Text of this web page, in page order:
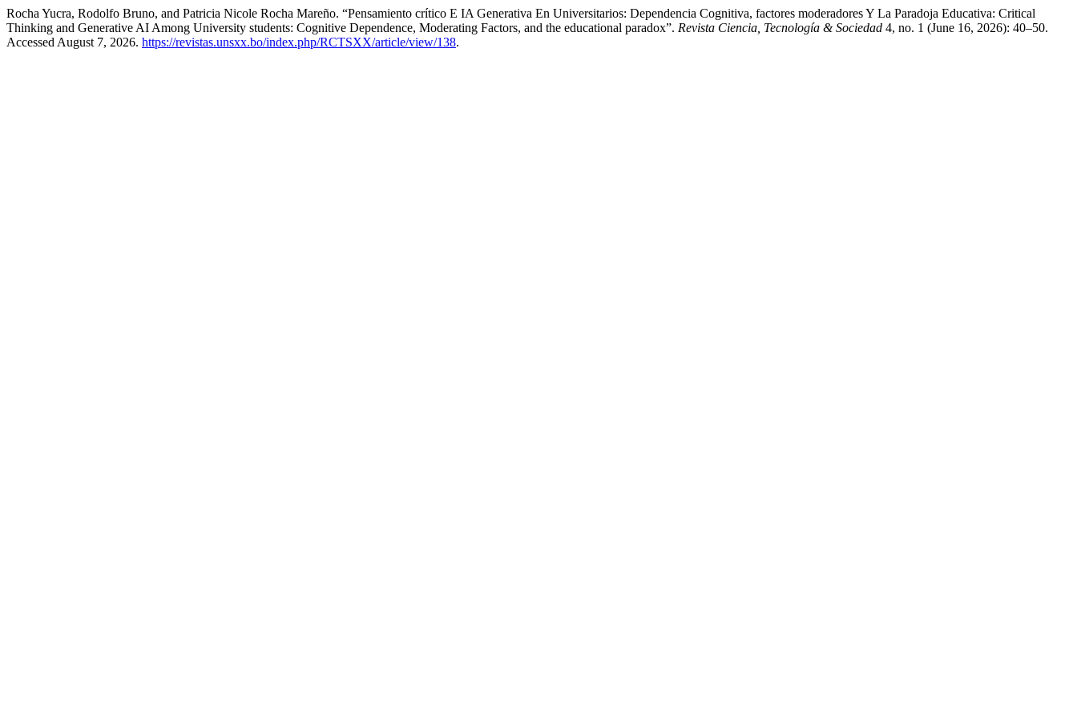
Rocha Yucra, Rodolfo Bruno, and Patricia Nicole Rocha Mareño. “Pensamiento crítico E IA Generativa En Universitarios: Dependencia Cognitiva, factores moderadores Y La Paradoja Educativa: Critical
Thinking and Generative AI Among University students: Cognitive Dependence, Moderating Factors, and the educational paradox”. Revista Ciencia, Tecnología & Sociedad 4, no. 1 (June 16, 2026): 40–50.
Accessed August 7, 2026. https://revistas.unsxx.bo/index.php/RCTSXX/article/view/138.